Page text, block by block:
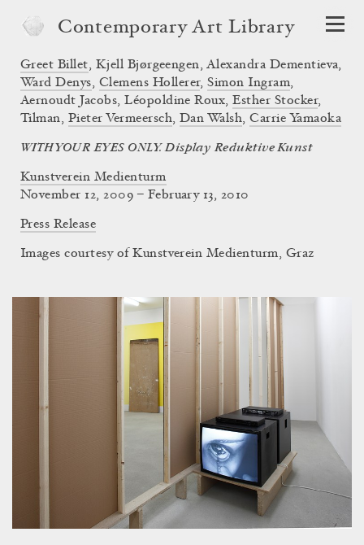
Contemporary Art Library
WITH YOUR EYES ONLY. Display Reduktive Kunst
Kunstverein Medienturm
Greet Billet, Kjell Bjørgeengen, Alexandra Dementieva,
Ward Denys, Clemens Hollerer,Simon Ingram,
Aernoudt Jacobs,Léopoldine Roux,Esther Stocker,
Tilman, Pieter Vermeersch, Dan Walsh,Carrie Yamaoka
November 12, 2009 – February 13, 2010
Press Release
Images courtesy of Kunstverein Medienturm, Graz